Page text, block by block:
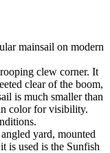
mainsail on modern
clew corner. It
clear of the boom,
is much smaller than
color for visibility.
yard, mounted
is used is the Sunfish